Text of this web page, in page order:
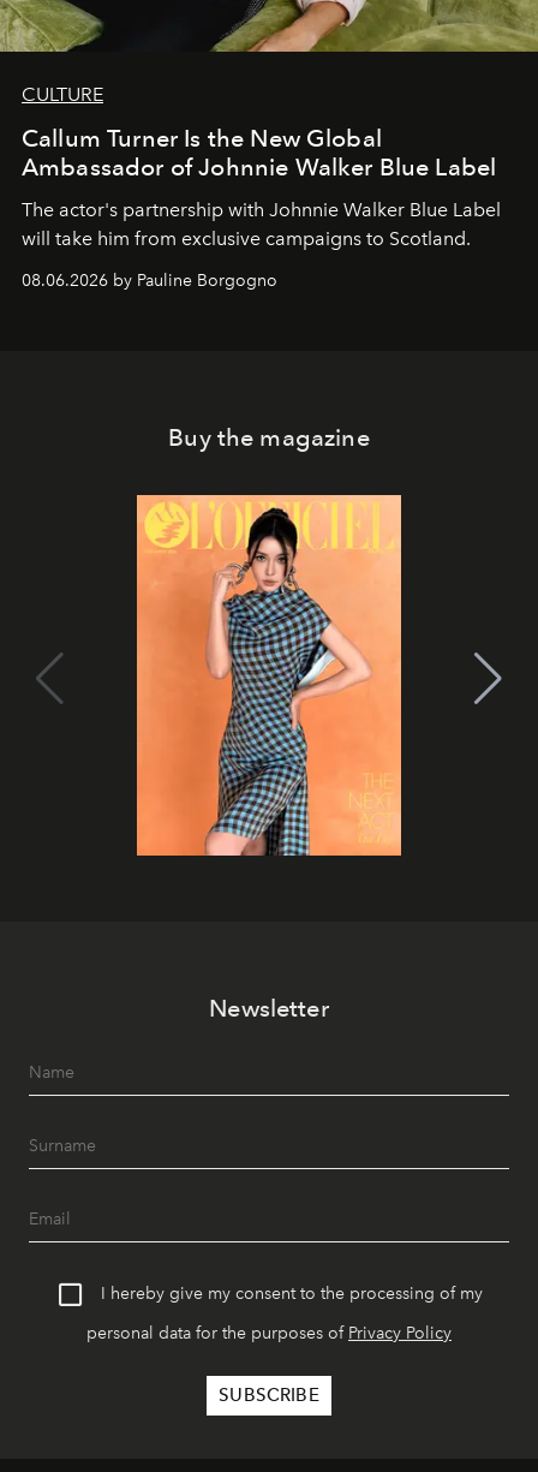
CULTURE
Callum Turner Is the New Global
Ambassador of Johnnie Walker Blue Label
The actor's partnership with Johnnie Walker Blue Label
will take him from exclusive campaigns to Scotland.
08.06.2026 by Pauline Borgogno
Buy the magazine
Newsletter
I hereby give my consent to the processing of my
personal data for the purposes of Privacy Policy